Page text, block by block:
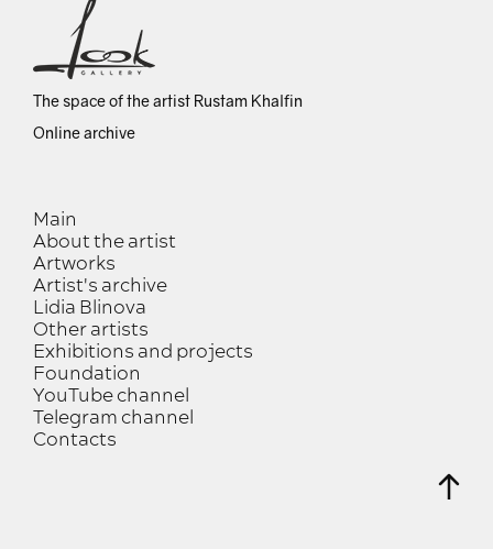
The space of the artist Rustam Khalfin
Online archive
Main
About the artist
Artworks
Artist's archive
Lidia Blinova
Other artists
Exhibitions and projects
Foundation
YouTube channel
Telegram channel
Contacts